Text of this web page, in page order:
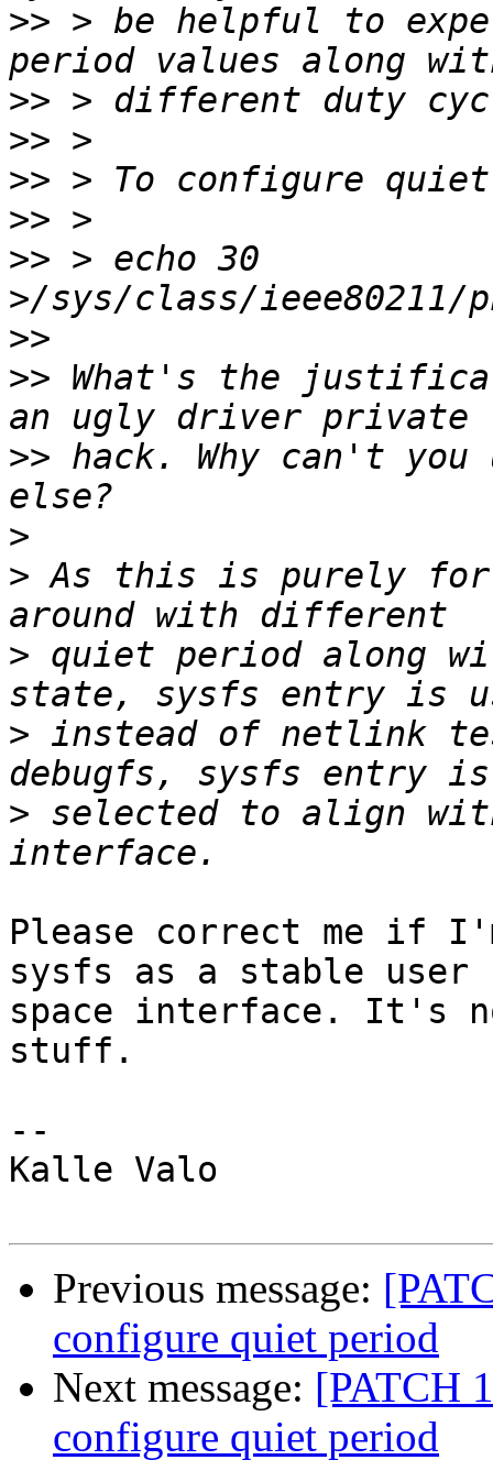
>> > be helpful to
>>
>>
>>
>>
>> > echo 30
>>
>> What's the
>> hack. Why can't you
>
> As this is purely for
> quiet period along
> instead of netlink
> selected to align
Please correct me if
sysfs as a stable user
space interface. It's
stuff.
--
Kalle Valo
Previous message:
configure quiet period
Next message: [PATCH
configure quiet period